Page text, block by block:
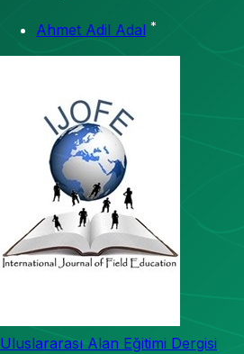
Ahmet Adil Adal *
Uluslararası Alan Eğitimi Dergisi